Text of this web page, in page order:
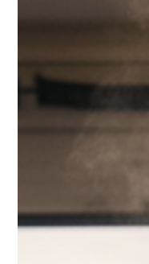
If you are an avid
professional athletes
Have you stopped
services,
manage to suffer